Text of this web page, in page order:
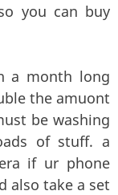
you can buy
a month long
the amuont
be washing
of stuff. a
if ur phone
also take a set